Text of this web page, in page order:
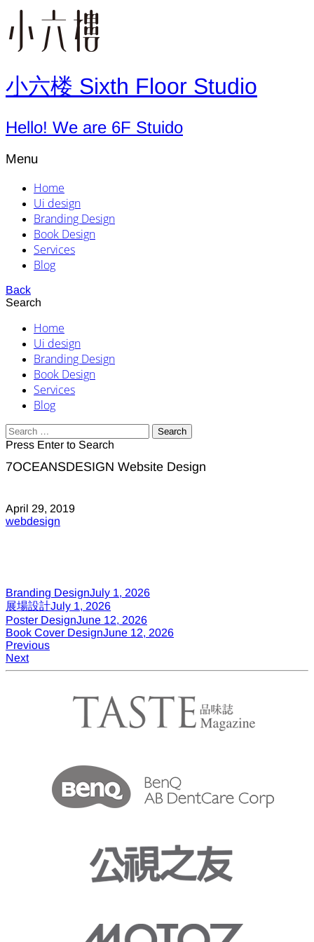
小六楼 Sixth Floor Studio
Hello! We are 6F Stuido
Menu
Home
Ui design
Branding Design
Book Design
Services
Blog
Back
Search
Home
Ui design
Branding Design
Book Design
Services
Blog
Search
for:
Press Enter to Search
7OCEANSDESIGN Website Design
April 29, 2019
webdesign
Branding DesignJuly 1, 2026
展場設計July 1, 2026
Poster DesignJune 12, 2026
Book Cover DesignJune 12, 2026
Post
navigation
Previous
Post
Previous
Next
Post
Next